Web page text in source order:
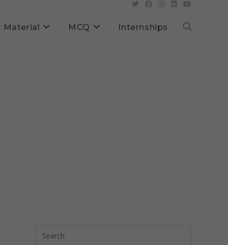
Material MCQ Internships